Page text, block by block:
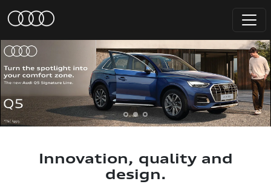
Innovation, quality and
design.